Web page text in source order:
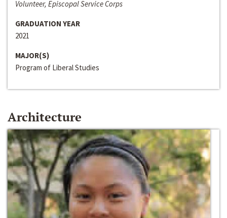
Volunteer, Episcopal Service Corps
GRADUATION YEAR
2021
MAJOR(S)
Program of Liberal Studies
Architecture